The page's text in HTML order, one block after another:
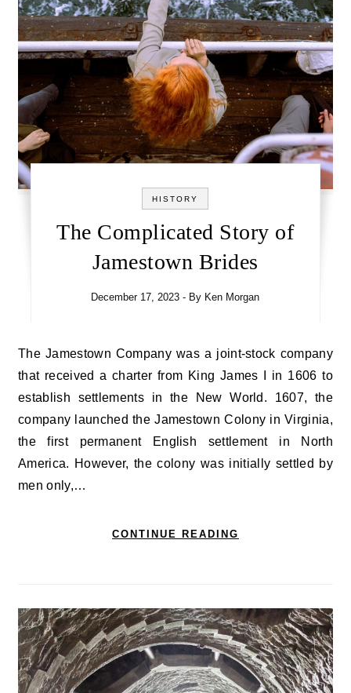
HISTORY
The Complicated Story of
Jamestown Brides
December 17, 2023 - By Ken Morgan
The Jamestown Company was a joint-stock company
that received a charter from King James I in 1606 to
establish settlements in the New World. 1607, the
company launched the Jamestown Colony in Virginia,
the first permanent English settlement in North
America. However, the colony was initially settled by
men only,…
CONTINUE READING